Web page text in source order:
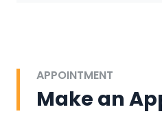
APPOINTMENT
Make an